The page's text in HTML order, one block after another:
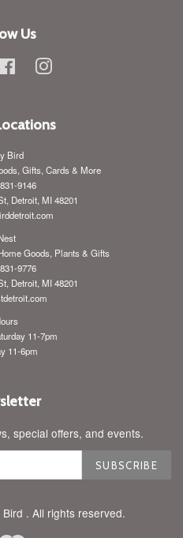
Us
FacebookInstagram
Bird
Gifts, Cards & More
9146
Detroit, MI 48201
Goods, Plants & Gifts
9776
Detroit, MI 48201
11-7pm
11-6pm
special offers, and events.
SUBSCRIBE
. All rights reserved.